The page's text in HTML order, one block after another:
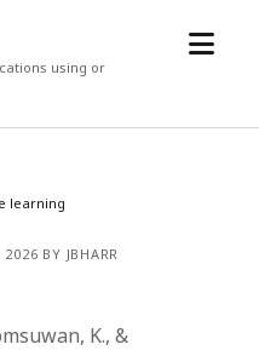
using or
open
learning
BY JBHARR
K., &